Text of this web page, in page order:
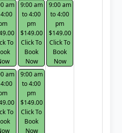
am
To
am
To
9:00 am
to 4:00
pm
$149.00
Click To
Book
Now
9:00 am
to 4:00
pm
$149.00
Click To
Book
Now
9:00 am
to 4:00
pm
$149.00
Click To
Book
Now